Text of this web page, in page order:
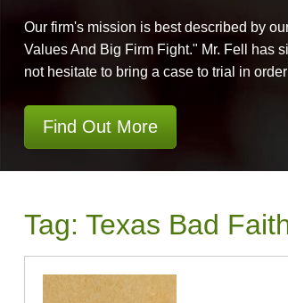
Our firm's mission is best described by
Values And Big Firm Fight." Mr. Fell has
not hesitate to bring a case to trial in
Find Out More
Tag: Texas Bad